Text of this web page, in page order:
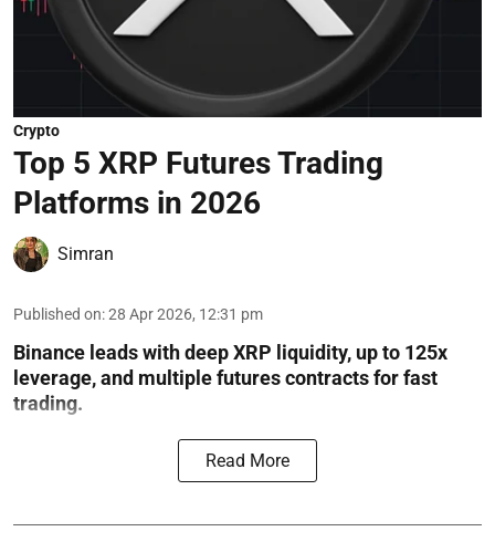
Crypto
Top 5 XRP Futures Trading
Platforms in 2026
Simran
Published on:28 Apr 2026, 12:31 pm
Binance leads with deep XRP liquidity, up to 125x
leverage, and multiple futures contracts for fast
trading.
Read More